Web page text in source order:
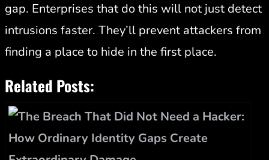
gap. Enterprises that do this will not just detect
intrusions faster. They’ll prevent attackers from
finding a place to hide in the first place.
Related Posts: